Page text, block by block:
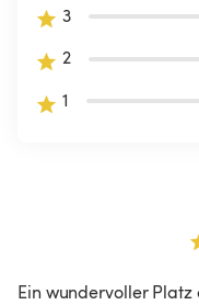
3
2
1
Ein wundervoller